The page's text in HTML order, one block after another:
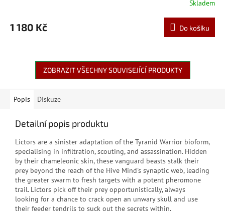
Skladem
1 180 Kč Do košíku
ZOBRAZIT VŠECHNY SOUVISEJÍCÍ PRODUKTY
Popis Diskuze
Detailní popis produktu
Lictors are a sinister adaptation of the Tyranid Warrior bioform,
specialising in infiltration, scouting, and assassination. Hidden
by their chameleonic skin, these vanguard beasts stalk their
prey beyond the reach of the Hive Mind's synaptic web, leading
the greater swarm to fresh targets with a potent pheromone
trail. Lictors pick off their prey opportunistically, always
looking for a chance to crack open an unwary skull and use
their feeder tendrils to suck out the secrets within.